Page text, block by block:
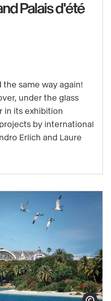
Palais d'été
same way again!
under the glass
in its exhibition
by international
Erlich and Laure